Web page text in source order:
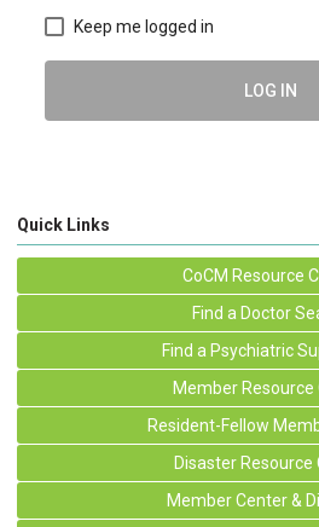
Keep me logged in
LOG IN
Quick Links
CoCM Resource
Find a Doctor
Find a Psychiatric
Member Resource
Resident-Fellow
Disaster Resource
Member Center &